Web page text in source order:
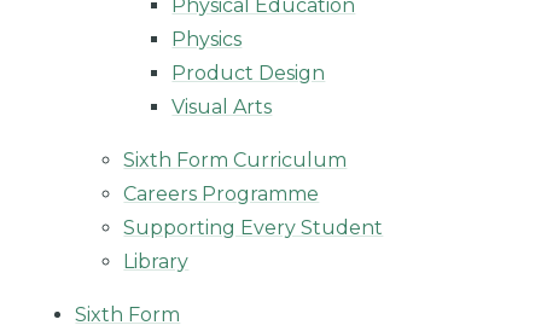
Physical Education
Physics
Product Design
Visual Arts
Sixth Form Curriculum
Careers Programme
Supporting Every Student
Library
Sixth Form